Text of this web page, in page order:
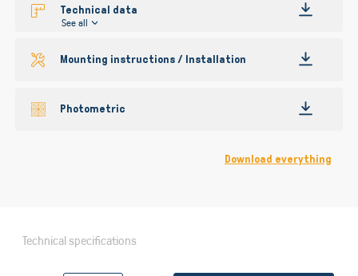
Technical data
See all
Mounting instructions / Installation
Photometric
Download everything
Technical specifications